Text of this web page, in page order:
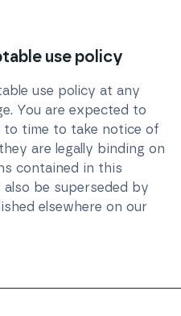
use policy
use policy at any
You are expected to
time to take notice of
are legally binding on
contained in this
be superseded by
elsewhere on our